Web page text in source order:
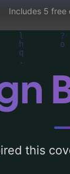
Includes 5 free
this